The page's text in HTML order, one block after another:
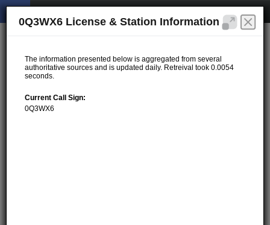
0Q3WX6 License & Station Information
The information presented below is aggregated from several
authoritative sources and is updated daily. Retreival took 0.0054
seconds.
Current Call Sign:
0Q3WX6